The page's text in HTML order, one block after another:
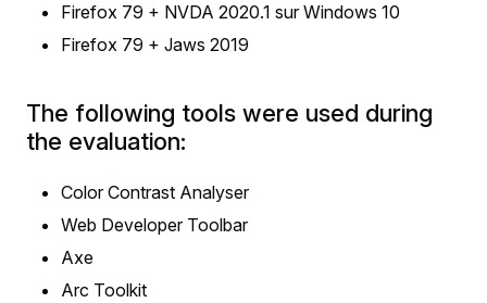
Firefox 79 + NVDA 2020.1 sur Windows 10
Firefox 79 + Jaws 2019
The following tools were used during
the evaluation:
Color Contrast Analyser
Web Developer Toolbar
Axe
Arc Toolkit